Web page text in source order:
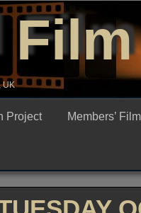
UK
Project Members’